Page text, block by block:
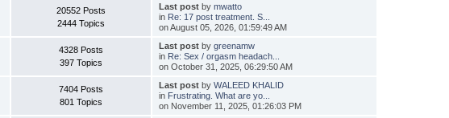
20552 Posts
2444 Topics
Last postby mwatto
in Re: 17 post treatment. S...
on August 05, 2026, 01:59:49 AM
4328 Posts
397 Topics
Last postby greenamw
in Re: Sex / orgasm headach...
on October 31, 2025, 06:29:50 AM
7404 Posts
801 Topics
Last postby WALEED KHALID
in Frustrating. What are yo...
on November 11, 2025, 01:26:03 PM